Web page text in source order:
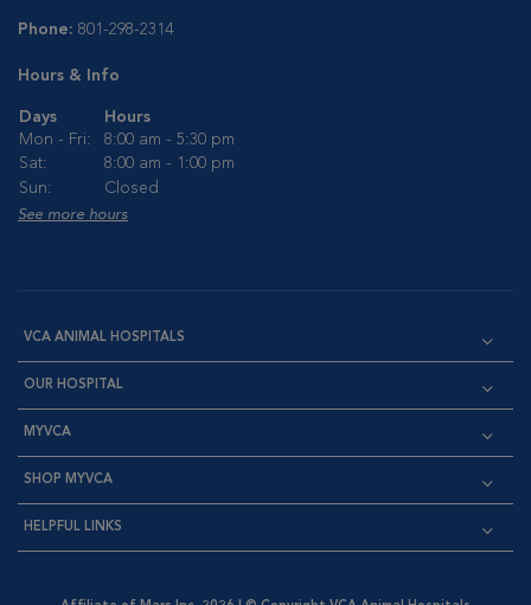
Phone: 801-298-2314
Hours & Info
Days
Hours
Mon - Fri:
8:00 am - 5:30 pm
Sat:
8:00 am - 1:00 pm
Sun:
Closed
See more hours
VCA ANIMAL HOSPITALS
OUR HOSPITAL
MYVCA
SHOP MYVCA
HELPFUL LINKS